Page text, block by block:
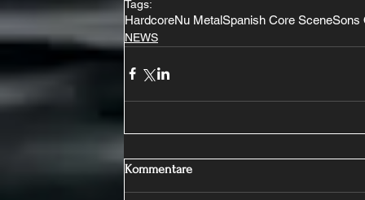
Tags:
HardcoreNu MetalSpanish Core SceneSons
NEWS
Kommentare